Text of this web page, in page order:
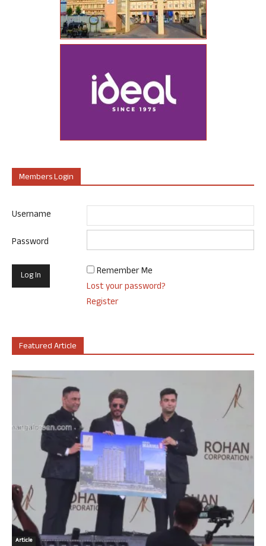
Members Login
Username
Password
Remember Me
Lost your password?
Register
Featured Article
Article